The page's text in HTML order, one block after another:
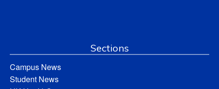
Sections
Campus News
Student News